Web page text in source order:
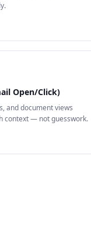
Open/Click)
and document views
context — not guesswork.